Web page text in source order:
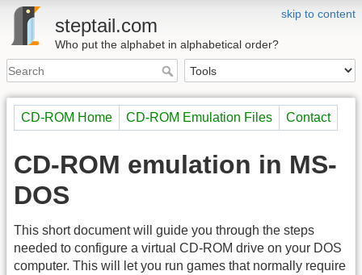
skip to content
steptail.com
Who put the alphabet in alphabetical order?
CD-ROM Home CD-ROM Emulation Files Contact
CD-ROM emulation in MS-
DOS
This short document will guide you through the steps
needed to configure a virtual CD-ROM drive on your DOS
computer. This will let you run games that normally require